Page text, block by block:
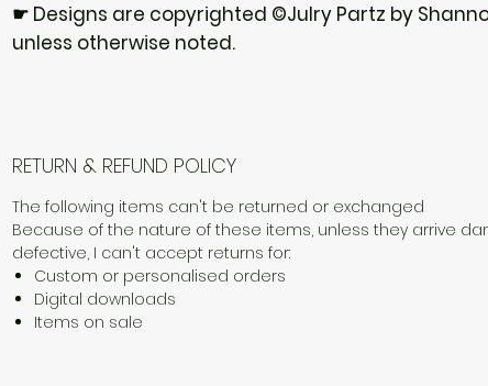
☛ Designs are copyrighted ©Julry Partz by
unless otherwise noted.
RETURN & REFUND POLICY
The following items can't be returned or exchanged
Because of the nature of these items, unless they arrive
defective, I can't accept returns for:
Custom or personalised orders
Digital downloads
Items on sale